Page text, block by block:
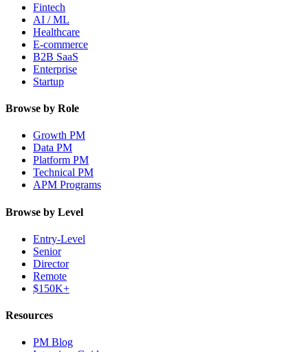
Fintech
AI / ML
Healthcare
E-commerce
B2B SaaS
Enterprise
Startup
Browse by Role
Growth PM
Data PM
Platform PM
Technical PM
APM Programs
Browse by Level
Entry-Level
Senior
Director
Remote
$150K+
Resources
PM Blog